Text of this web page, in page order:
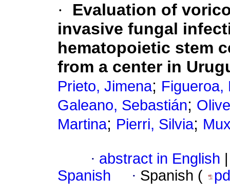
·
Evaluation of
invasive fungal
hematopoietic stem
from a center in
Prieto, Jimena; Figueroa,
Galeano, Sebastián;
Martina; Pierri, Silvia;
· abstract in English
Spanish
· Spanish (